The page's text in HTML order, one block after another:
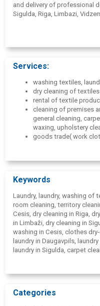
and delivery of professional
Sigulda, Riga, Limbazi,
Services:
washing textiles,
dry cleaning of textiles
rental of textile
cleaning of premises
general cleaning,
waxing, upholstery
goods trade( work
work clothing repair
service of work gloves
Keywords
Laundry, laundry, washing of
room cleaning, territory
Cesis, dry cleaning in Riga,
in Limbaži, dry cleaning in
washing in Cesis, clothes
laundry in Daugavpils,
laundry in Sigulda, carpet
entrance mats, sale of
washing, floor waxing, room
linen rental, towel rental,
Categories